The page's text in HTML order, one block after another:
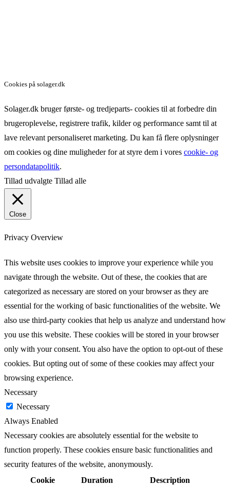
Cookies på solager.dk
Solager.dk bruger første- og tredjeparts- cookies til at forbedre din
brugeroplevelse, registrere trafik, kilder og performance samt til at
lave relevant personaliseret marketing. Du kan få flere oplysninger
om cookies og dine muligheder for at styre dem i vores cookie- og
persondatapolitik.
Tillad udvalgte Tillad alle
Close
Privacy Overview
This website uses cookies to improve your experience while you
navigate through the website. Out of these, the cookies that are
categorized as necessary are stored on your browser as they are
essential for the working of basic functionalities of the website. We
also use third-party cookies that help us analyze and understand how
you use this website. These cookies will be stored in your browser
only with your consent. You also have the option to opt-out of these
cookies. But opting out of some of these cookies may affect your
browsing experience.
Necessary
Necessary
Always Enabled
Necessary cookies are absolutely essential for the website to
function properly. These cookies ensure basic functionalities and
security features of the website, anonymously.
Cookie
Duration Description